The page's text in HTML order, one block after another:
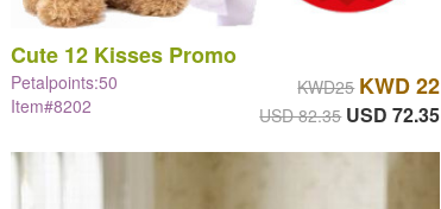
Cute 12 Kisses Promo
Petalpoints:50
Item#8202
KWD25 KWD 22
USD 82.35 USD 72.35